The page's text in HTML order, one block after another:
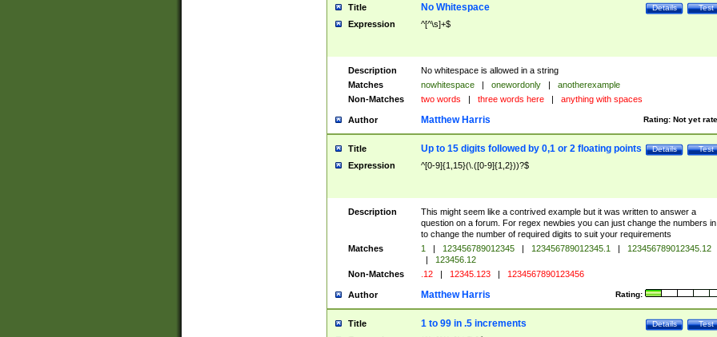
Title Test
Details
No Whitespace
Expression ^[^\s]+$
Description
No whitespace is allowed in a string
Matches
nowhitespace | onewordonly |
anotherexample
Non-Matches
two words | three words here | anything with spaces
Author Rating: Not yet
Matthew Harris
Title Test
Details
Up to 15 digits followed by 0,1 or 2 floating points
Expression ^[0-9]{1,15}(\.([0-9]{1,2}))?$
Description
This might seem like a contrived example but it was written to answer a
question on a forum. For regex newbies you can just change the numbers
to change the number of required digits to suit your requirements
Matches
1 | 123456789012345 | 123456789012345.1 |
123456789012345.12
|
123456.12
Non-Matches
.12 | 12345.123 | 1234567890123456
Author Rating:
Matthew Harris
Title Test
Details
1 to 99 in .5 increments